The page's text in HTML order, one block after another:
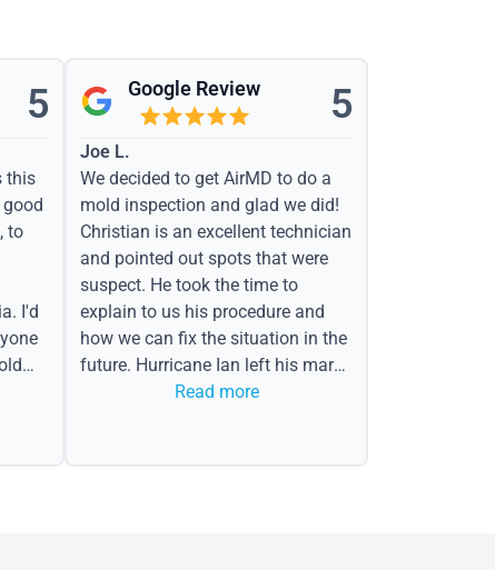
5
this
to
I'd
Google Review 5
Joe L.
We decided to get AirMD to do a
mold inspection and glad we did!
Christian is an excellent technician
and pointed out spots that were
suspect. He took the time to
explain to us his procedure and
how we can fix the situation in the
future. Hurricane Ian left his mark
in the form of water spots on our
Read more